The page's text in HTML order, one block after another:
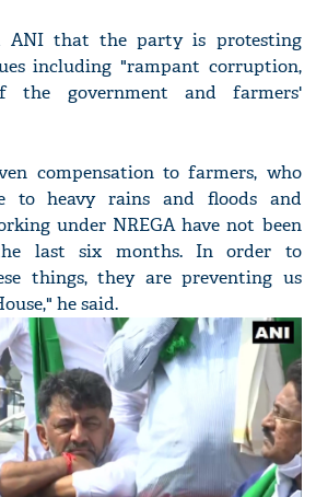
ANI that the party is protesting
including "rampant corruption,
the government and farmers'
compensation to farmers, who
to heavy rains and floods and
under NREGA have not been
last six months. In order to
things, they are preventing us
he said.